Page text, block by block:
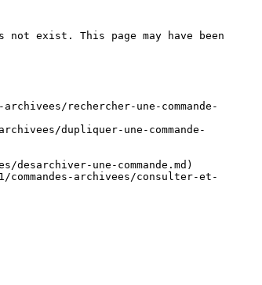
not exist. This page may have been
rechercher-une-commande-
dupliquer-une-commande-
une-commande.md)
archivees/consulter-et-